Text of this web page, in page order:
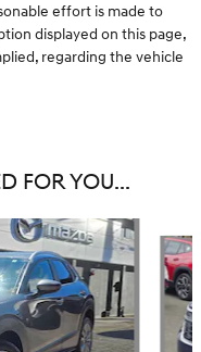
effort is made to
displayed on this page,
regarding the vehicle
FOR YOU...